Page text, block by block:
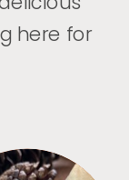
here for